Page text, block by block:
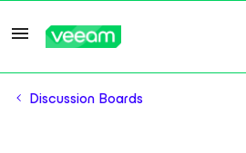
Discussion Boards